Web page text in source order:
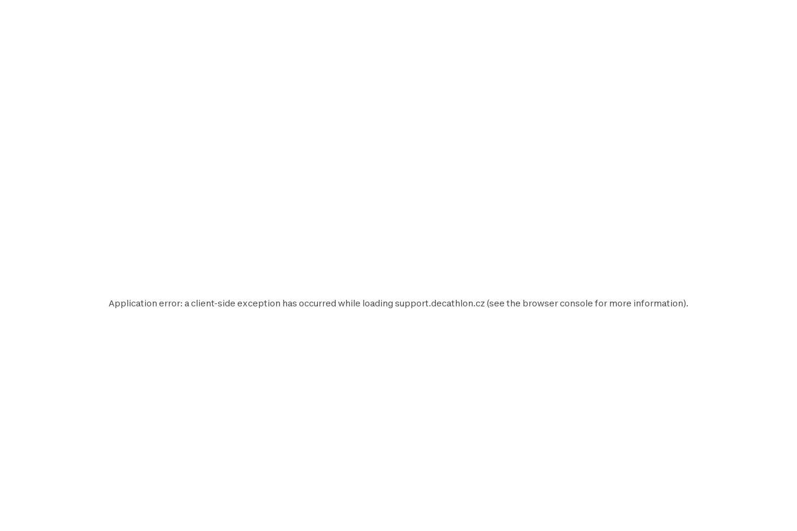
Application error: aclient-side exception has occurred while loading support.decathlon.cz (see the browser console for more information).